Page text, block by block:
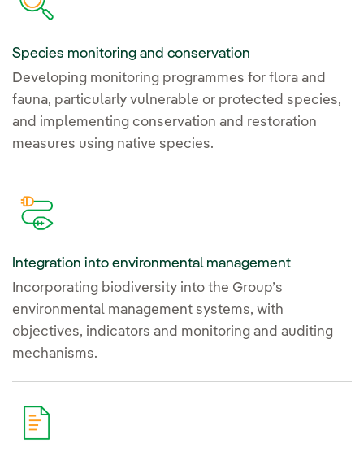
Species monitoring and conservation
Developing monitoring programmes for flora and
fauna, particularly vulnerable or protected species,
and implementing conservation and restoration
measures using native species.
Integration into environmental management
Incorporating biodiversity into the Group’s
environmental management systems, with
objectives, indicators and monitoring and auditing
mechanisms.